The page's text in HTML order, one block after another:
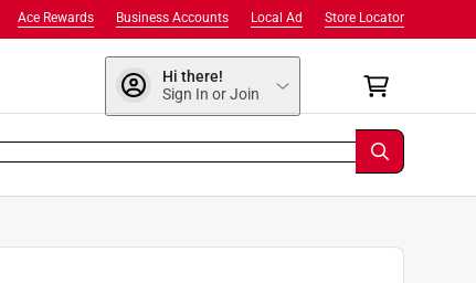
Store Locator
Local Ad
Business Accounts
Ace Rewards
Hi there!
Sign In or Join